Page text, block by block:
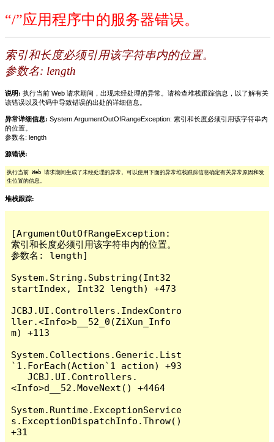
“/”应用程序中的服务器错误。
索引和长度必须引用该字符串内的位置。
参数名: length
说明: 执行当前 Web 请求期间，出现未经处理的异常。请检查堆栈跟踪信息，以了解有关
该错误以及代码中导致错误的出处的详细信息。
异常详细信息: System.ArgumentOutOfRangeException: 索引和长度必须引用该字符串内
的位置。
参数名: length
源错误:
执行当前 Web 请求期间生成了未经处理的异常。可以使用下面的异常堆栈跟踪信息确定有关异常原因和发
生位置的信息。
堆栈跟踪:
[ArgumentOutOfRangeException:
索引和长度必须引用该字符串内的位置。
参数名: length]
System.String.Substring(Int32
startIndex, Int32 length) +473
JCBJ.UI.Controllers.IndexContro
ller.<Info>b__52_0(ZiXun_Info
m) +113
System.Collections.Generic.List
`1.ForEach(Action`1 action) +93
   JCBJ.UI.Controllers.
<Info>d__52.MoveNext() +4464
System.Runtime.ExceptionService
s.ExceptionDispatchInfo.Throw()
+31